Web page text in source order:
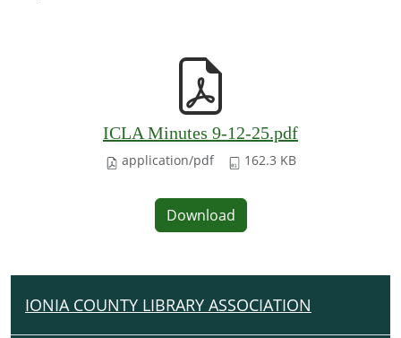
ICLA Minutes 9-12-25.pdf
application/pdf 162.3 KB
Download
N
IONIA COUNTY LIBRARY ASSOCIATION